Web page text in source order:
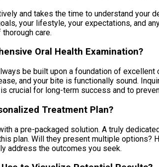
and takes the time to understand your
your lifestyle, your expectations, and
care.
Oral Health Examination?
be built upon a foundation of
and your bite is functionally sound.
crucial for long-term success and to
Treatment Plan?
a pre-packaged solution. A truly
plan. Will they present multiple options?
address the outcomes you seek.